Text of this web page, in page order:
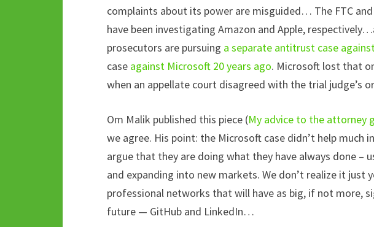
complaints about its power are misguided… The FTC
have been investigating Amazon and Apple,
prosecutors are pursuing a separate antitrust case
case against Microsoft 20 years ago. Microsoft lost that
when an appellate court disagreed with the trial judge’s
Om Malik published this piece (My advice to the attorney
we agree. His point: the Microsoft case didn’t help much
argue that they are doing what they have always done –
and expanding into new markets. We don’t realize it
professional networks that will have as big, if not more,
future — GitHub and LinkedIn…